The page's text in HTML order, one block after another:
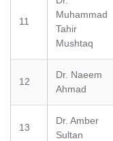
11
Muhammad
Tahir
Mushtaq
12
Dr. Naeem
Ahmad
13
Dr. Amber
Sultan